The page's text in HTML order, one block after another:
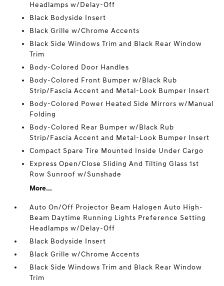
Headlamps w/Delay-Off
Black Bodyside Insert
Black Grille w/Chrome Accents
Black Side Windows Trim and Black Rear Window
Trim
Body-Colored Door Handles
Body-Colored Front Bumper w/Black Rub
Strip/Fascia Accent and Metal-Look Bumper Insert
Body-Colored Power Heated Side Mirrors w/Manual
Folding
Body-Colored Rear Bumper w/Black Rub
Strip/Fascia Accent and Metal-Look Bumper Insert
Compact Spare Tire Mounted Inside Under Cargo
Express Open/Close Sliding And Tilting Glass 1st
Row Sunroof w/Sunshade
More...
Auto On/Off Projector Beam Halogen Auto High-
Beam Daytime Running Lights Preference Setting
Headlamps w/Delay-Off
Black Bodyside Insert
Black Grille w/Chrome Accents
Black Side Windows Trim and Black Rear Window
Trim